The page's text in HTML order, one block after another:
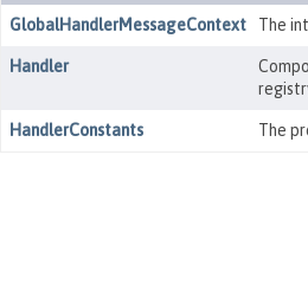
GlobalHandlerMessageContext The
Handler
HandlerConstants The